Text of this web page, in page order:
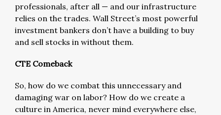
professionals, after all — and our infrastructure
relies on the trades. Wall Street’s most powerful
investment bankers don’t have a building to buy
and sell stocks in without them.
CTE Comeback
So, how do we combat this unnecessary and
damaging war on labor? How do we create a
culture in America, never mind everywhere else,